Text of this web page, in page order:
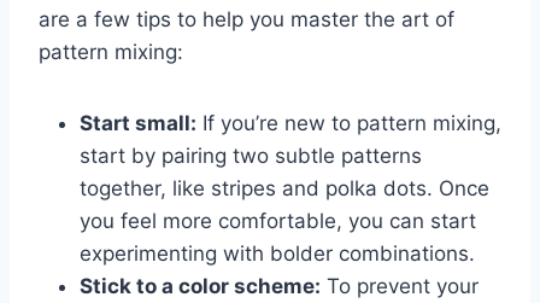
are a few tips ​to help you master the art of
pattern mixing:
Start small: If you’re new to pattern‌ mixing,
start ⁣by pairing two ‌subtle patterns
together, like stripes and⁣ polka dots. Once
you feel more comfortable, you‍ can start
experimenting with bolder combinations.
Stick to ​a color ‍scheme: To prevent your